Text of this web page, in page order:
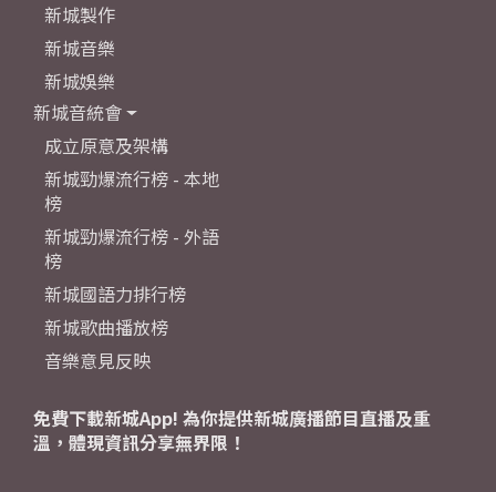
新城製作
新城音樂
新城娛樂
新城音統會
成立原意及架構
新城勁爆流行榜 - 本地
榜
新城勁爆流行榜 - 外語
榜
新城國語力排行榜
新城歌曲播放榜
音樂意見反映
免費下載新城App! 為你提供新城廣播節目直播及重
溫，體現資訊分享無界限！